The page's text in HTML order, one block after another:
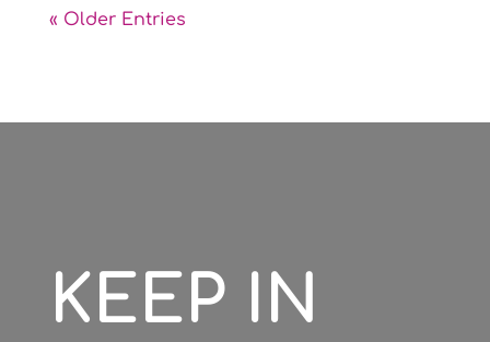
« Older Entries
KEEP IN